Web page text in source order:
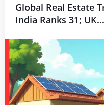
Global Real Estate
India Ranks 31; UK...